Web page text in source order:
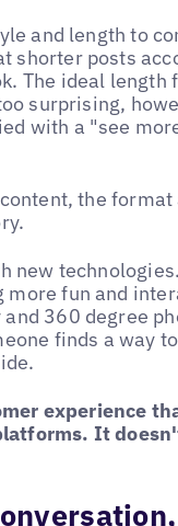
and length to
shorter posts
The ideal
surprising,
with a "see
the
new
fun and
360 degree
finds a way
experience
It